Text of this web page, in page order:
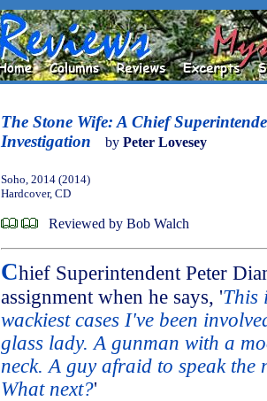
The Stone Wife: A Chief
Investigation
by Peter Lovesey
Soho, 2014 (2014)
Hardcover, CD
Reviewed by Bob Walch
Chief Superintendent Peter
assignment when he says, 'This
wackiest cases I've been
glass lady. A gunman with a
neck. A guy afraid to speak the
What next?'